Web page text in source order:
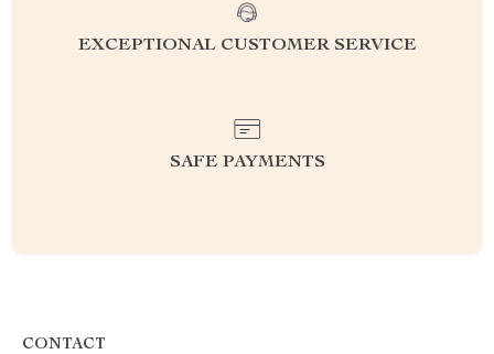
EXCEPTIONAL CUSTOMER SERVICE
SAFE PAYMENTS
CONTACT